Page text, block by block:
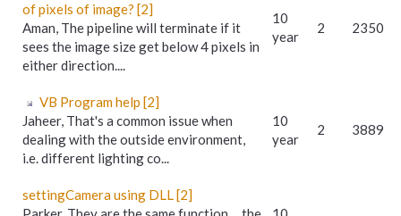
of pixels of image? [2]
Aman, The pipeline will terminate if it
sees the image size get below 4 pixels in
either direction....
10
year
2 2350
VB Program help [2]
Jaheer, That's a common issue when
dealing with the outside environment,
i.e. different lighting co...
10
year
2 3889
settingCamera using DLL [2]